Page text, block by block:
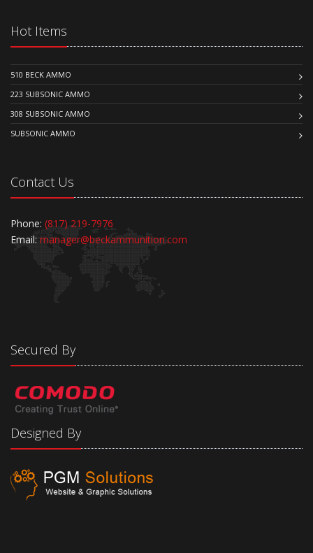
Hot Items
510 BECK AMMO
223 SUBSONIC AMMO
308 SUBSONIC AMMO
SUBSONIC AMMO
Contact Us
Phone: (817) 219-7976
Email: manager@beckammunition.com
Secured By
Designed By